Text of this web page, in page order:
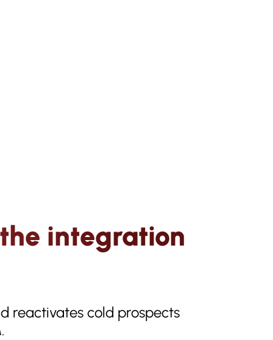
integration
reactivates cold prospects